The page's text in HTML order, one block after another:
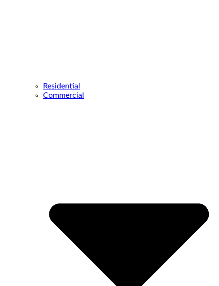
Residential
Commercial